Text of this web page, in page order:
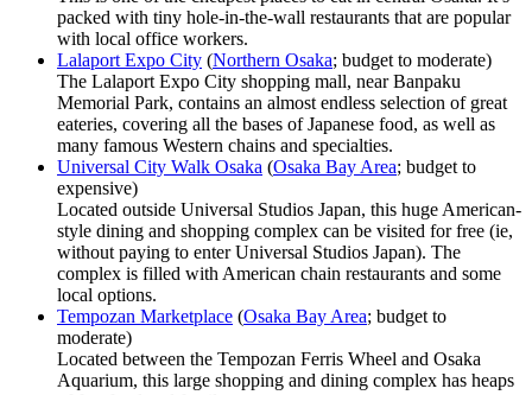
packed with tiny hole-in-the-wall restaurants that are popular
with local office workers.
Lalaport Expo City (Northern Osaka; budget to moderate)
The Lalaport Expo City shopping mall, near Banpaku
Memorial Park, contains an almost endless selection of great
eateries, covering all the bases of Japanese food, as well as
many famous Western chains and specialties.
Universal City Walk Osaka (Osaka Bay Area; budget to
expensive)
Located outside Universal Studios Japan, this huge American-
style dining and shopping complex can be visited for free (ie,
without paying to enter Universal Studios Japan). The
complex is filled with American chain restaurants and some
local options.
Tempozan Marketplace (Osaka Bay Area; budget to
moderate)
Located between the Tempozan Ferris Wheel and Osaka
Aquarium, this large shopping and dining complex has heaps